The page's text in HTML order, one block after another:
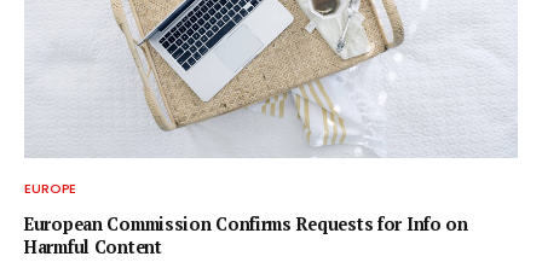
EUROPE
European Commission Confirms Requests for Info on
Harmful Content